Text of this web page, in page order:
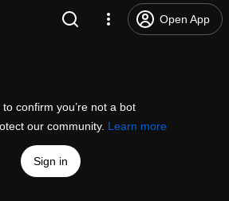
Open App
to confirm you’re not a bot
our community. Learn more
Sign in